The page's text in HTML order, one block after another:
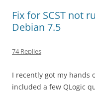
Fix for SCST not
Debian 7.5
74 Replies
I recently got my hands
included a few QLogic